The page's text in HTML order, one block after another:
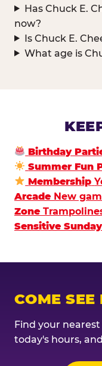
Has Chuck E.
now?
Is Chuck E.
What age is
Birthday
Summer Fun
Membership
Arcade New
Zone
Sensitive
COME SEE
Find your nearest
today's hours,